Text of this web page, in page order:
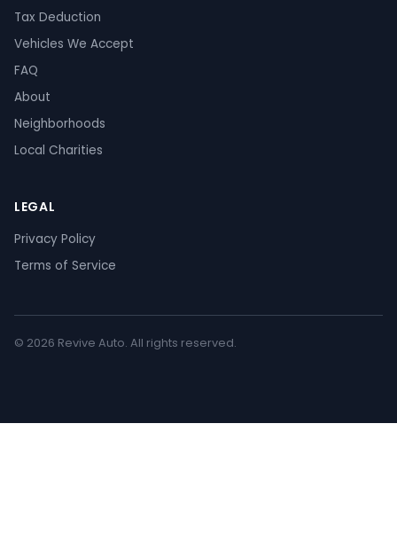
Tax Deduction
Vehicles We Accept
FAQ
About
Neighborhoods
Local Charities
LEGAL
Privacy Policy
Terms of Service
© 2026 Revive Auto. All rights reserved.